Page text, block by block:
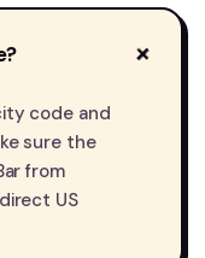
+
code and
sure the
from
US